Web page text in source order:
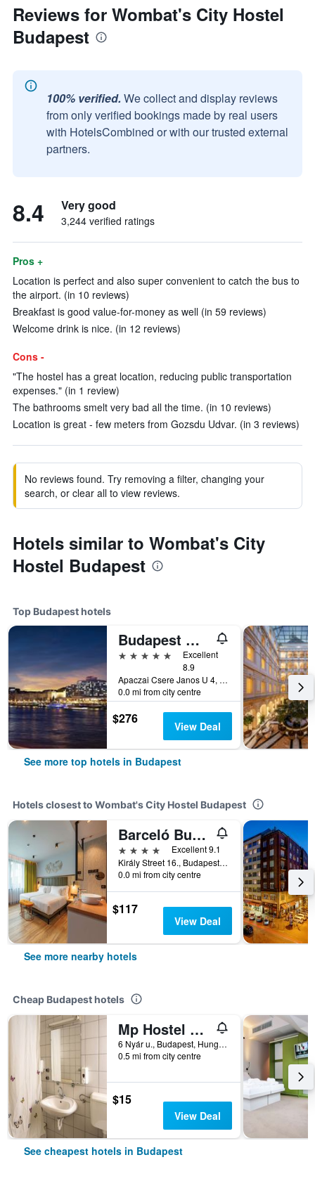
Reviews for Wombat's City Hostel
Budapest
100% verified. We collect and display reviews
from only verified bookings made by real users
with HotelsCombined or with our trusted external
partners.
8.4 Very good
3,244 verified ratings
Pros +
Location is perfect and also super convenient to catch the bus to
the airport. (in 10 reviews)
Breakfast is good value-for-money as well (in 59 reviews)
Welcome drink is nice. (in 12 reviews)
Cons -
"The hostel has a great location, reducing public transportation
expenses." (in 1 review)
The bathrooms smelt very bad all the time. (in 10 reviews)
Location is great - few meters from Gozsdu Udvar. (in 3 reviews)
No reviews found. Try removing a filter, changing your
search, or clear all to view reviews.
Hotels similar to Wombat's City
Hostel Budapest
Top Budapest hotels
Budapest Marriott Hotel
5 stars
Excellent
8.9
Apaczai Csere Janos U 4, Budapest, Hungary
0.0 mi from city centre
$276 View Deal
See more top hotels in Budapest
Hotels closest to Wombat's City Hostel Budapest
Barceló Budapest
4 stars
Excellent 9.1
Király Street 16., Budapest, Hungary
0.0 mi from city centre
$117
View Deal
See more nearby hotels
Cheap Budapest hotels
Mp Hostel Budapest
6 Nyár u., Budapest, Hungary
0.5 mi from city centre
$15
View Deal
See cheapest hotels in Budapest